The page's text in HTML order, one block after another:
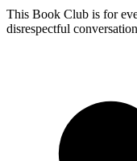
This Book Club is for
disrespectful